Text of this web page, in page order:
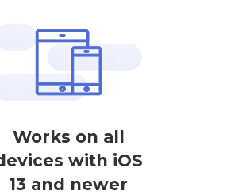
Works on all
with iOS
13 and newer